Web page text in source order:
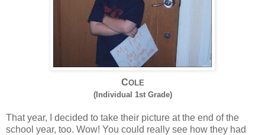
COLE
(Individual 1st Grade)
That year, I decided to take their picture at the end of the
school year, too. Wow! You could really see how they had